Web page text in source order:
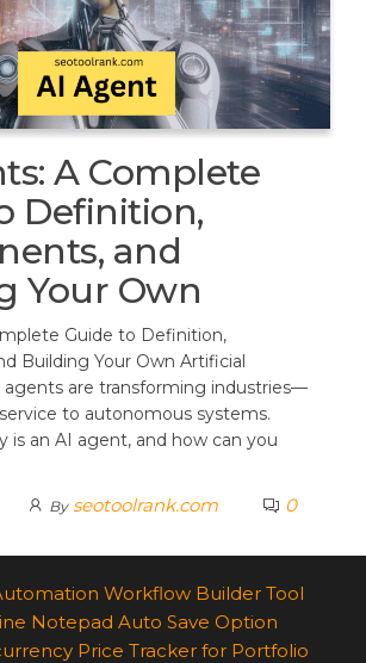
A Complete
Definition,
and
Your Own
Guide to Definition,
Building Your Own Artificial
agents are transforming industries—
to autonomous systems.
is an AI agent, and how can you
By seotoolrank.com 0
Workflow Builder Tool
Notepad Auto Save Option
Price Tracker for Portfolio